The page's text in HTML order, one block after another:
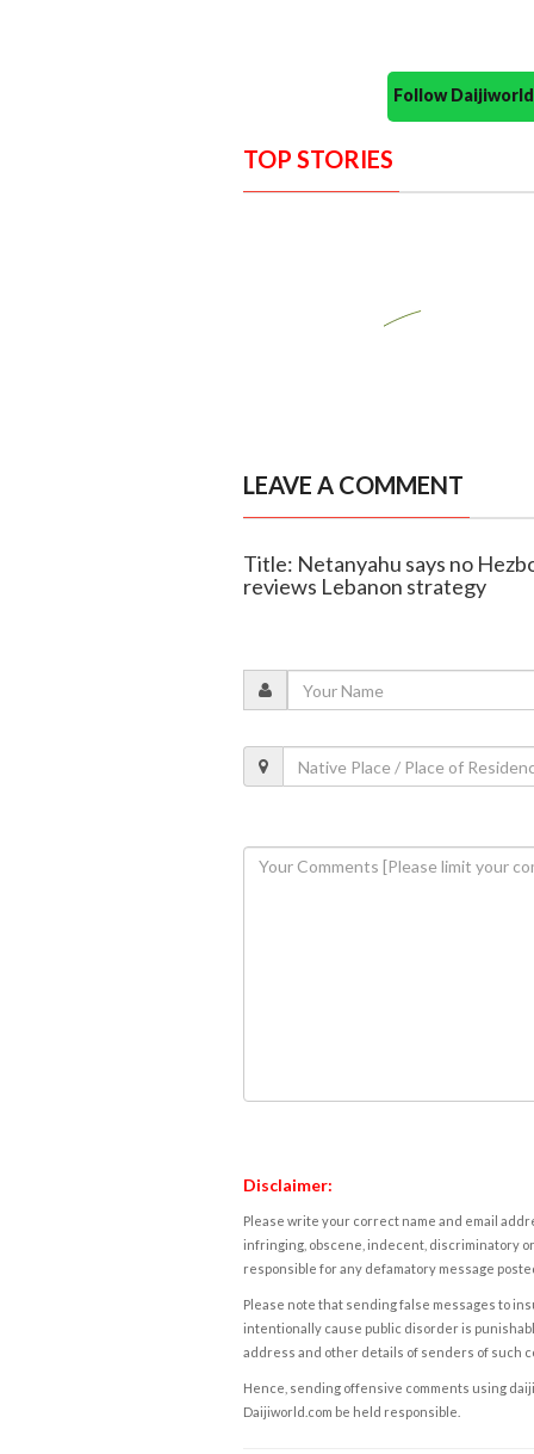
Follow
TOP STORIES
LEAVE A COMMENT
Title: Netanyahu says no
reviews Lebanon strategy
Disclaimer:
Please write your correct name and email
infringing, obscene, indecent, discriminatory
responsible for any defamatory message
Please note that sending false messages to
intentionally cause public disorder is
address and other details of senders of such
Hence, sending offensive comments using
Daijiworld.com be held responsible.